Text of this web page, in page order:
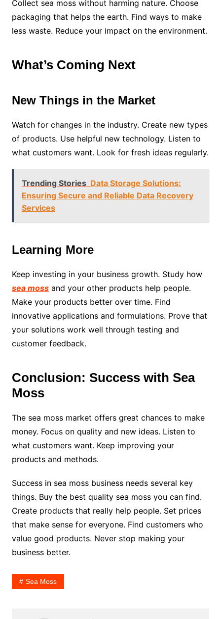
Collect sea moss without harming nature. Choose
packaging that helps the earth. Find ways to make
less waste. Reduce your impact on the environment.
What’s Coming Next
New Things in the Market
Watch for changes in the industry. Create new types
of products. Use helpful new technology. Listen to
what customers want. Look for fresh ideas regularly.
Trending Stories Data Storage Solutions:
Ensuring Secure and Reliable Data Recovery
Services
Learning More
Keep investing in your business growth. Study how
sea mossand your other products help people.
Make your products better over time. Find
innovative applications and formulations. Prove that
your solutions work well through testing and
customer feedback.
Conclusion: Success with Sea
Moss
The sea moss market offers great chances to make
money. Focus on quality and new ideas. Listen to
what customers want. Keep improving your
products and methods.
Success in sea moss business needs several key
things. Buy the best quality sea moss you can find.
Create products that really help people. Set prices
that make sense for everyone. Find customers who
value good products. Never stop making your
business better.
Sea Moss